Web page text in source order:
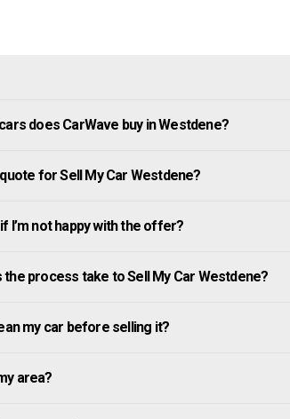
does CarWave buy in Westdene?
for Sell My Car Westdene?
I’m not happy with the offer?
the process take to Sell My Car Westdene?
my car before selling it?
area?